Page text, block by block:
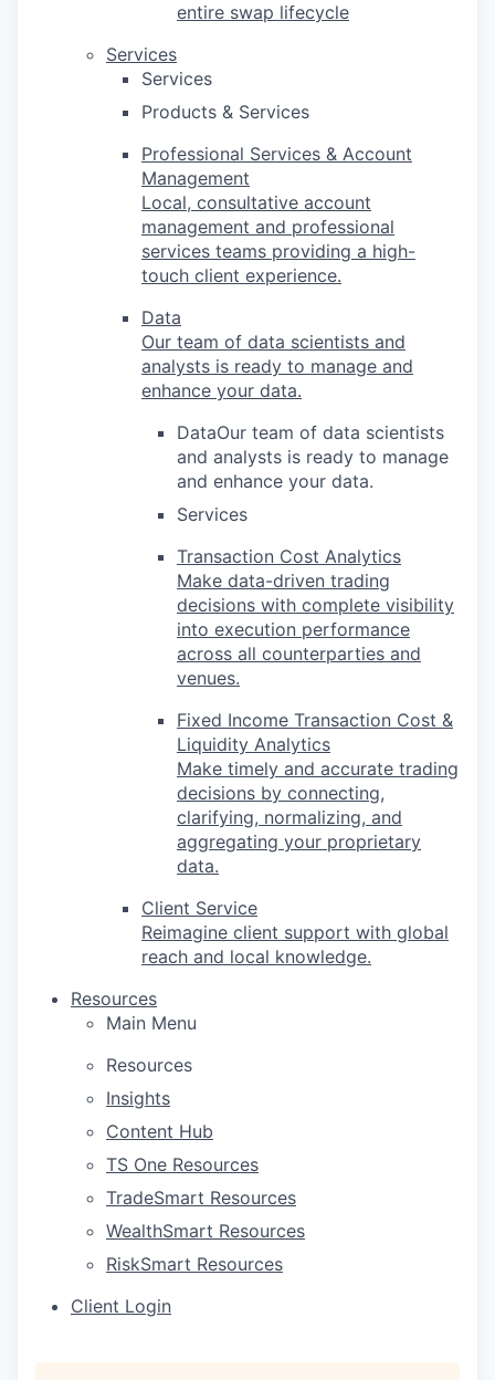
entire swap lifecycle
Services
Services
Products & Services
Professional Services & Account
Management
Local, consultative account
management and professional
services teams providing a high-
touch client experience.
Data
Our team of data scientists and
analysts is ready to manage and
enhance your data.
DataOur team of data scientists
and analysts is ready to manage
and enhance your data.
Services
Transaction Cost Analytics
Make data-driven trading
decisions with complete visibility
into execution performance
across all counterparties and
venues.
Fixed Income Transaction Cost &
Liquidity Analytics
Make timely and accurate trading
decisions by connecting,
clarifying, normalizing, and
aggregating your proprietary
data.
Client Service
Reimagine client support with global
reach and local knowledge.
Resources
Main Menu
Resources
Insights
Content Hub
TS One Resources
TradeSmart Resources
WealthSmart Resources
RiskSmart Resources
Client Login